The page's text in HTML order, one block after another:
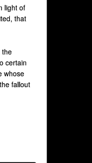
light of
that
the
certain
whose
fallout